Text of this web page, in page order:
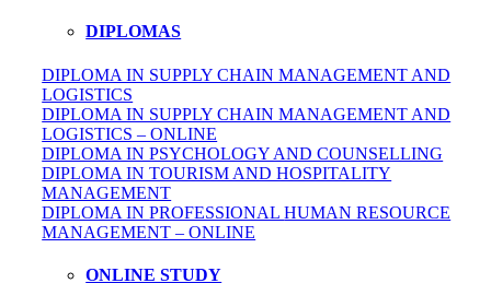
DIPLOMAS
DIPLOMA IN SUPPLY CHAIN MANAGEMENT AND
LOGISTICS
DIPLOMA IN SUPPLY CHAIN MANAGEMENT AND
LOGISTICS – ONLINE
DIPLOMA IN PSYCHOLOGY AND COUNSELLING
DIPLOMA IN TOURISM AND HOSPITALITY
MANAGEMENT
DIPLOMA INPROFESSIONALHUMAN RESOURCE
MANAGEMENT – ONLINE
ONLINE STUDY